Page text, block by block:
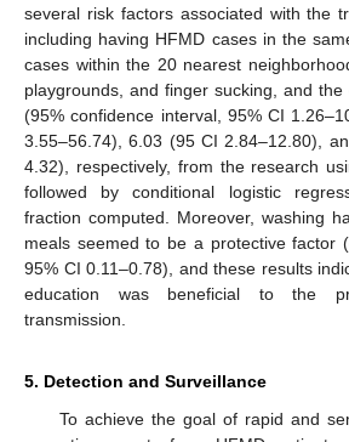
several risk factors associated with the
including having HFMD cases in the
cases within the 20 nearest
playgrounds, and finger sucking, and
(95% confidence interval, 95% CI
3.55–56.74), 6.03 (95 CI 2.84–12.80),
4.32), respectively, from the research
followed by conditional logistic
fraction computed. Moreover, washing
meals seemed to be a protective factor
95% CI 0.11–0.78), and these results
education was beneficial to the
transmission.
5. Detection and Surveillance
To achieve the goal of rapid and
11. May
12. May
13. May
14. May
15. May
16. May
17. May
18. May
19. May
21. May
22. May
23. May
24. May
25. May
26. May
27. May
28. May
29. May
31. May
1. Jun
2. Jun
3. Jun
4. Jun
5. Jun
6. Jun
7. Jun
8. Jun
10. Jun
11. Jun
12. Jun
13. Jun
14. Jun
15. Jun
16. Jun
17. Jun
18. Jun
20. Jun
21. Jun
22. Jun
23. Jun
24. Jun
25. Jun
26. Jun
27. Jun
28. Jun
30. Jun
1. Jul
2. Jul
3. Jul
4. Jul
5. Jul
6. Jul
7. Jul
8. Jul
10. Jul
11. Jul
12. Jul
13. Jul
14. Jul
15. Jul
16. Jul
17. Jul
18. Jul
20. Jul
21. Jul
22. Jul
23. Jul
24. Jul
25. Jul
26. Jul
27. Jul
28. Jul
30. Jul
31. Jul
1. Aug
2. Aug
3. Aug
4. Aug
5. Aug
6. Aug
7. Aug